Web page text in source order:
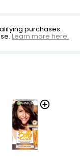
purchases.
Learn more here.